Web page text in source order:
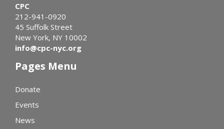
CPC
212-941-0920
45 Suffolk Street
New York, NY 10002
info@cpc-nyc.org
Pages Menu
Donate
Events
News